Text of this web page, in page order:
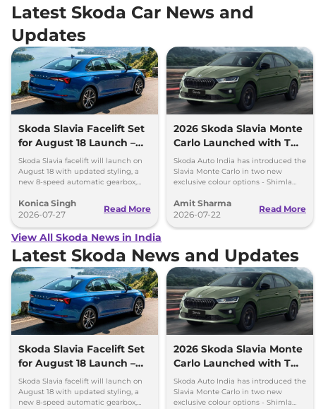
Latest Skoda Car News and
Updates
Skoda Slavia Facelift Set
for August 18 Launch –
New 8-Speed Automatic
and More
Skoda Slavia facelift will launch on
August 18 with updated styling, a
new 8-speed automatic gearbox,
petrol engines.
Konica Singh
2026-07-27
Read More
2026 Skoda Slavia Monte
Carlo Launched with Two
New Colours
Skoda Auto India has introduced the
Slavia Monte Carlo in two new
exclusive colour options - Shimla
Amit Sharma
2026-07-22
Read More
View All Skoda News in India
Latest Skoda News and Updates
Skoda Slavia Facelift Set
for August 18 Launch –
New 8-Speed Automatic
and More
Skoda Slavia facelift will launch on
August 18 with updated styling, a
new 8-speed automatic gearbox,
2026 Skoda Slavia Monte
Carlo Launched with Two
New Colours
Skoda Auto India has introduced the
Slavia Monte Carlo in two new
exclusive colour options - Shimla